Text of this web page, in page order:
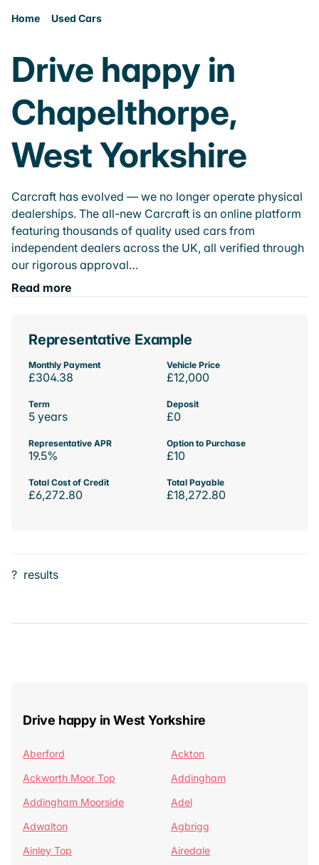
Home Used Cars
Drive happy in
Chapelthorpe,
West Yorkshire
Carcraft has evolved — we no longer operate physical
dealerships. The all-new Carcraft is an online platform
featuring thousands of quality used cars from
independent dealers across the UK, all verified through
our rigorous approval…
Read more
Representative Example
Monthly Payment
£304.38
Vehicle Price
£12,000
Term
5 years
Deposit
£0
Representative APR
19.5%
Option to Purchase
£10
Total Cost of Credit
£6,272.80
Total Payable
£18,272.80
? results
Drive happy in West Yorkshire
Aberford
Ackton
Ackworth Moor Top
Addingham
Addingham Moorside
Adel
Adwalton
Agbrigg
Ainley Top
Airedale